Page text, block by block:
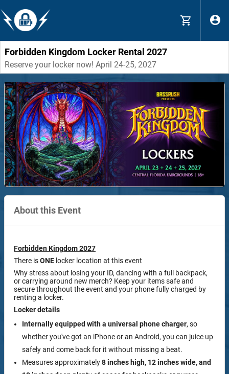
Forbidden Kingdom Locker Rental 2027
Reserve your locker now! April 24-25, 2027
About this Event
Forbidden Kingdom 2027
There isONE locker location at this event
Why stress about losing your ID, dancing with a full backpack,
or carrying around new merch? Keep your items safe and
secure throughout the event and your phone fully charged by
renting a locker.
Locker details
Internally equipped with a universal phone charger, so
whether you've got an iPhone or an Android, you can juice up
safely and come back for it without missing a beat.
Measures approximately8 inches high, 12 inches wide, and